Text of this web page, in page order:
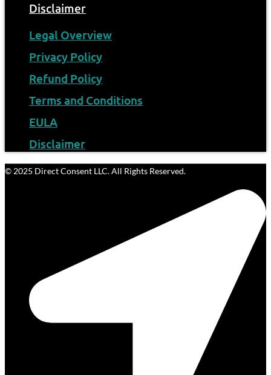
Disclaimer
Legal Overview
Privacy Policy
Refund Policy
Terms and Conditions
EULA
Disclaimer
© 2025 Direct Consent LLC. All Rights Reserved.